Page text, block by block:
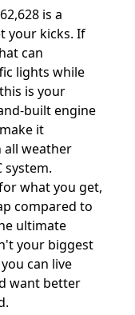
is a
your kicks. If
can
lights while
is your
built engine
it
all weather
system.
what you get,
compared to
ultimate
your biggest
can live
want better